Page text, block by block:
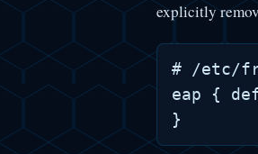
explicitly
# /etc/
eap {